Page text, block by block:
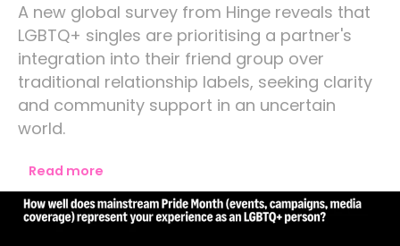
A new global survey from Hinge reveals that
LGBTQ+ singles are prioritising a partner's
integration into their friend group over
traditional relationship labels, seeking clarity
and community support in an uncertain
world.
Read more